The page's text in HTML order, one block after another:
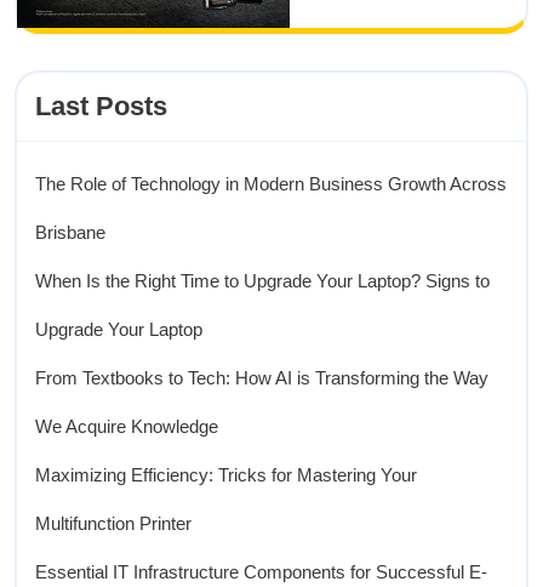
Last Posts
The Role of Technology in Modern Business Growth Across
Brisbane
When Is the Right Time to Upgrade Your Laptop? Signs to
Upgrade Your Laptop
From Textbooks to Tech: How AI is Transforming the Way
We Acquire Knowledge
Maximizing Efficiency: Tricks for Mastering Your
Multifunction Printer
Essential IT Infrastructure Components for Successful E-